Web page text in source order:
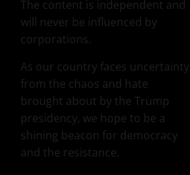
The content is independent and
will never be influenced by
corporations.
As our country faces uncertainty
from the chaos and hate
brought about by the Trump
presidency, we hope to be a
shining beacon for democracy
and the resistance.